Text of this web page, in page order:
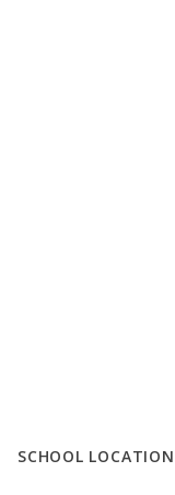
SCHOOL LOCATION